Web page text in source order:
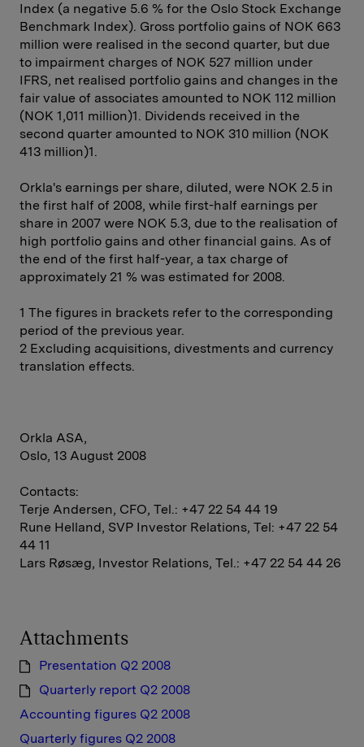
Index (a negative 5.6 % for the Oslo Stock Exchange
Benchmark Index). Gross portfolio gains of NOK 663
million were ­realised in the second quarter, but due
to impairment charges of NOK 527 million under
IFRS, net realised portfolio gains and changes in the
fair value of associates amounted to NOK 112 million
(NOK 1,011 million)1. Dividends received in the
second quarter amounted to NOK 310 million (NOK
413 million)1.
Orkla's earnings per share, diluted, were NOK 2.5 in
the first half of 2008, while first-half earnings per
share in 2007 were NOK 5.3, due to the realisation of
high portfolio gains and other financial gains. As of
the end of the first half-year, a tax charge of
approximately 21 % was estimated for 2008.
1 The figures in brackets refer to the corresponding
period of the previous year.
2 Excluding acquisitions, divestments and currency
translation effects.
Orkla ASA,
Oslo, 13 August 2008
Contacts:
Terje Andersen, CFO, Tel.: +47 22 54 44 19
Rune Helland, SVP Investor Relations, Tel: +47 22 54
44 11
Lars Røsæg, Investor Relations, Tel.: +47 22 54 44 26
Attachments
Presentation Q2 2008
Quarterly report Q2 2008
Accounting figures Q2 2008
Quarterly figures Q2 2008